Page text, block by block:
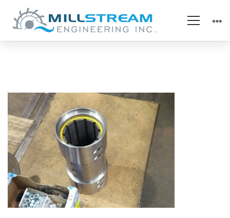
pump_refurb
housing
(325×225)